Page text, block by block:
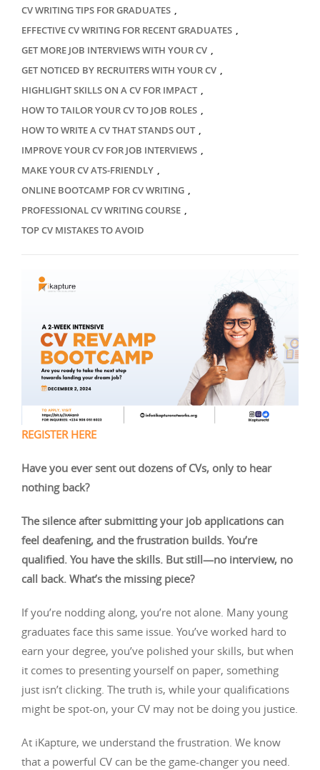
CV WRITING TIPS FOR GRADUATES ,
EFFECTIVE CV WRITING FOR RECENT GRADUATES ,
GET MORE JOB INTERVIEWS WITH YOUR CV ,
GET NOTICED BY RECRUITERS WITH YOUR CV ,
HIGHLIGHT SKILLS ON A CV FOR IMPACT ,
HOW TO TAILOR YOUR CV TO JOB ROLES ,
HOW TO WRITE A CV THAT STANDS OUT ,
IMPROVE YOUR CV FOR JOB INTERVIEWS ,
MAKE YOUR CV ATS-FRIENDLY ,
ONLINE BOOTCAMP FOR CV WRITING ,
PROFESSIONAL CV WRITING COURSE ,
TOP CV MISTAKES TO AVOID
REGISTER HERE
Have you ever sent out dozens of CVs, only to hear
nothing back?
The silence after submitting your job applications can
feel deafening, and the frustration builds. You’re
qualified. You have the skills. But still—no interview, no
call back. What’s the missing piece?
If you’re nodding along, you’re not alone. Many young
graduates face this same issue. You’ve worked hard to
earn your degree, you’ve polished your skills, but when
it comes to presenting yourself on paper, something
just isn’t clicking. The truth is, while your qualifications
might be spot-on, your CV may not be doing you justice.
At iKapture, we understand the frustration. We know
that a powerful CV can be the game-changer you need.